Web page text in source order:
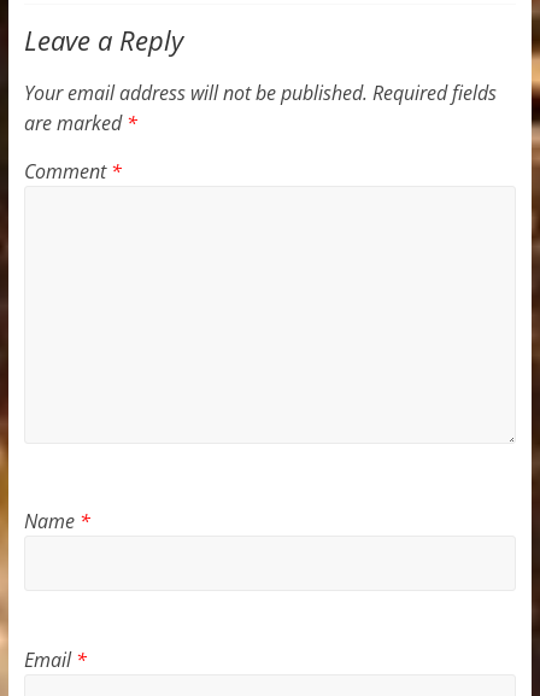
Leave a Reply
Your email address will not be published. Required fields
are marked*
Comment*
Name *
Email*